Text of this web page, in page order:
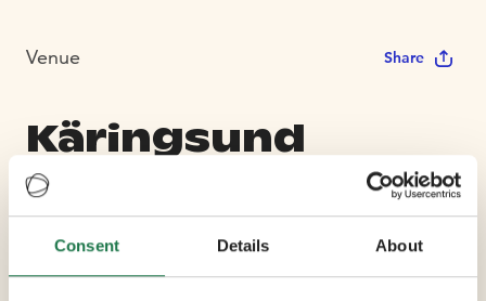
Consent Details About
Venue Share
Käringsund
Resort and
Conference